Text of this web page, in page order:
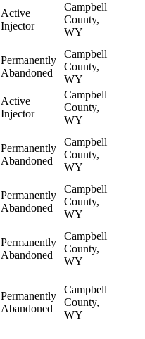
Active
Injector
Campbell
County,
WY
Permanently
Abandoned
Campbell
County,
WY
Active
Injector
Campbell
County,
WY
Permanently
Abandoned
Campbell
County,
WY
Permanently
Abandoned
Campbell
County,
WY
Permanently
Abandoned
Campbell
County,
WY
Permanently
Abandoned
Campbell
County,
WY